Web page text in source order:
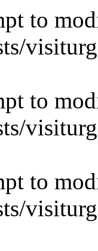
to
to
to